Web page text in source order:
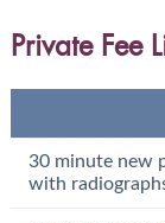
Private Fee
30 minute new
with